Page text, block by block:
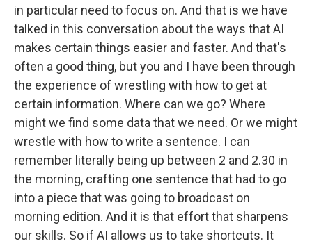
in particular need to focus on. And that is we have
talked in this conversation about the ways that AI
makes certain things easier and faster. And that's
often a good thing, but you and I have been through
the experience of wrestling with how to get at
certain information. Where can we go? Where
might we find some data that we need. Or we might
wrestle with how to write a sentence. I can
remember literally being up between 2 and 2.30 in
the morning, crafting one sentence that had to go
into a piece that was going to broadcast on
morning edition. And it is that effort that sharpens
our skills. So if AI allows us to take shortcuts. It